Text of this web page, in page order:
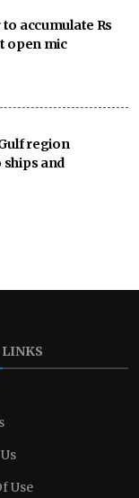
accumulate Rs
open mic
region
and
LINKS
Use